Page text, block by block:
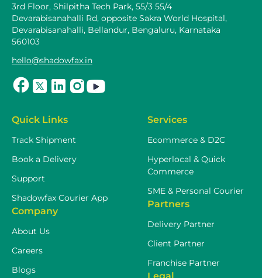
3rd Floor, Shilpitha Tech Park, 55/3 55/4
Devarabisanahalli Rd, opposite Sakra World Hospital,
Devarabisanahalli, Bellandur, Bengaluru, Karnataka
560103
hello@shadowfax.in
Quick Links
Track Shipment
Book a Delivery
Support
Shadowfax Courier App
Company
About Us
Careers
Blogs
Services
Ecommerce & D2C
Hyperlocal & Quick
Commerce
SME & Personal Courier
Partners
Delivery Partner
Client Partner
Franchise Partner